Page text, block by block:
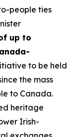
people ties
up to
to be held
the mass
to Canada.
heritage
Irish-